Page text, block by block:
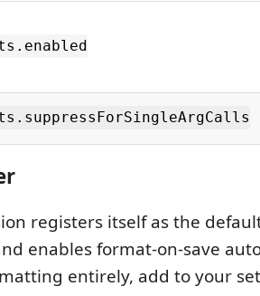
registers itself as the
enables format-on-save
entirely, add to your